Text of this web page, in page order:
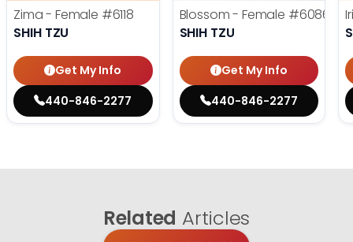
Zima - Female #6118
SHIH TZU
Get My Info
440-846-2277
Blossom - Female #6086
SHIH TZU
Get My Info
440-846-2277
Related Articles